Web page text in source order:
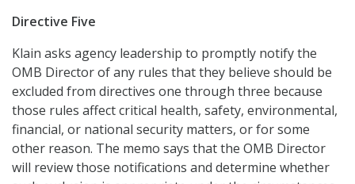
Directive Five
Klain asks agency leadership to promptly notify the
OMB Director of any rules that they believe should be
excluded from directives one through three because
those rules affect critical health, safety, environmental,
financial, or national security matters, or for some
other reason. The memo says that the OMB Director
will review those notifications and determine whether